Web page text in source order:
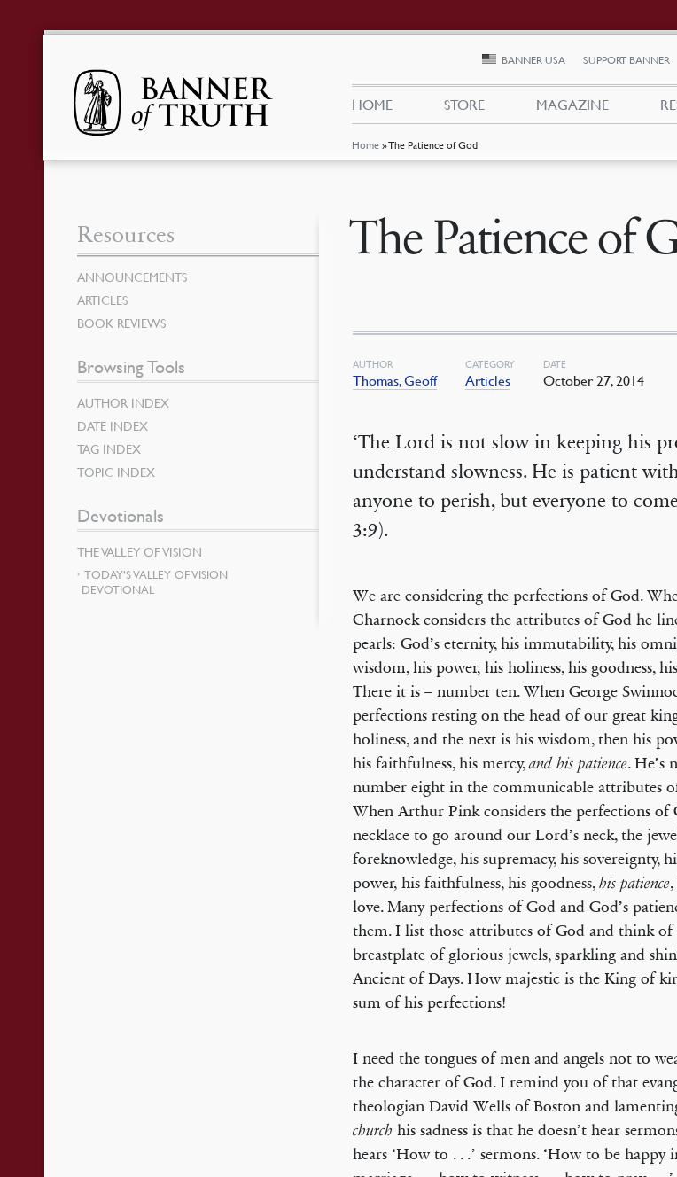
Home »The Patience of God
BANNER USA SUPPORT BANNER
HOME STORE MAGAZINE
The Patience of
AUTHOR
Thomas, Geoff
CATEGORY
Articles
DATE
October 27, 2014
‘The Lord is not slow in keeping his
understand slowness. He is patient
anyone to perish, but everyone to
3:9).
We are considering the perfections of God.
Charnock considers the attributes of God he
pearls: God’s eternity, his immutability, his
wisdom, his power, his holiness, his goodness,
There it is – number ten. When George
perfections resting on the head of our great
holiness, and the next is his wisdom, then his
his faithfulness, his mercy,and his patience. He’s
number eight in the communicable attributes
When Arthur Pink considers the perfections of
necklace to go around our Lord’s neck, the
foreknowledge, his supremacy, his sovereignty,
power, his faithfulness, his goodness,his patience
love. Many perfections of God and God’s
them. I list those attributes of God and think of
breastplate of glorious jewels, sparkling and
Ancient of Days. How majestic is the King of
sum of his perfections!
I need the tongues of men and angels not to
the character of God. I remind you of that
theologian David Wells of Boston and
church his sadness is that he doesn’t hear
hears ‘How to . . .’ sermons. ‘How to be happy
Resources
ANNOUNCEMENTS
ARTICLES
BOOK REVIEWS
Browsing Tools
AUTHOR INDEX
DATE INDEX
TAG INDEX
TOPIC INDEX
Devotionals
THE VALLEY OF VISION
TODAY’S VALLEY OF VISION
DEVOTIONAL